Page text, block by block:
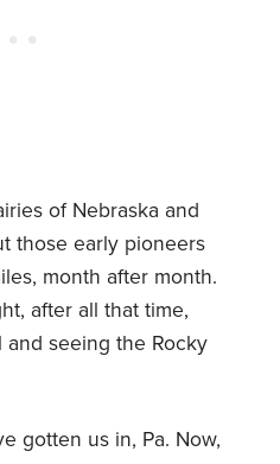
of Nebraska and
those early pioneers
month after month.
after all that time,
seeing the Rocky
gotten us in, Pa. Now,